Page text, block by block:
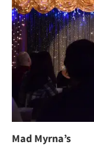
Mad Myrna’s